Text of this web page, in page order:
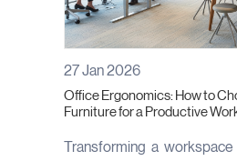
27 Jan 2026
Office Ergonomics: How to
Furniture for a Productive
Transforming a